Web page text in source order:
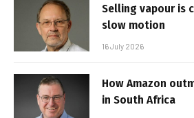
Selling vapour is
slow motion
16 July 2026
How Amazon
in South Africa